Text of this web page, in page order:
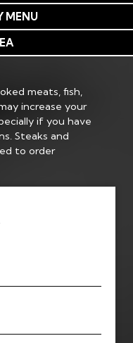
MENU
meats, fish,
increase your
if you have
Steaks and
to order